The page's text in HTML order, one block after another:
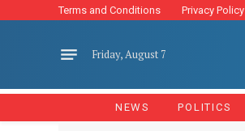
Terms and Conditions Privacy Policy
Friday, August 7
NEWS POLITICS